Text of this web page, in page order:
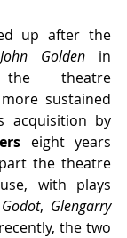
up after the
John Golden in
theatre
sustained
acquisition by
eight years
the theatre
with plays
, Glengarry
the two